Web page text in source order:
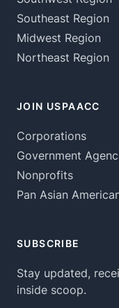
Southeast Region
Midwest Region
Northeast Region
JOIN USPAACC
Corporations
Government
Nonprofits
Pan Asian
SUBSCRIBE
Stay updated,
inside scoop.